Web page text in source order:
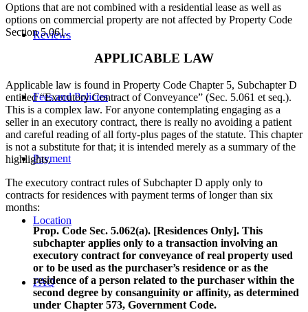
Reviews
Fees and Policies
Payment
Location
FAQ
Options that are not combined with a residential lease as well as
options on commercial property are not affected by Property Code
Section 5.061.
APPLICABLE LAW
Applicable law is found in Property Code Chapter 5, Subchapter D
entitled “Executory Contract of Conveyance” (Sec. 5.061 et seq.).
This is a complex law. For anyone contemplating engaging as a
seller in an executory contract, there is really no avoiding a patient
and careful reading of all forty-plus pages of the statute. This chapter
is not a substitute for that; it is intended merely as a summary of the
highlights.
The executory contract rules of Subchapter D apply only to
contracts for residences with payment terms of longer than six
months:
Prop. Code Sec. 5.062(a). [Residences Only]. This
subchapter applies only to a transaction involving an
executory contract for conveyance of real property used
or to be used as the purchaser’s residence or as the
residence of a person related to the purchaser within the
second degree by consanguinity or affinity, as determined
under Chapter 573, Government Code.